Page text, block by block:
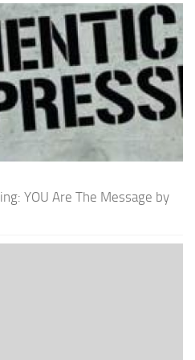
YOU Are The Message by